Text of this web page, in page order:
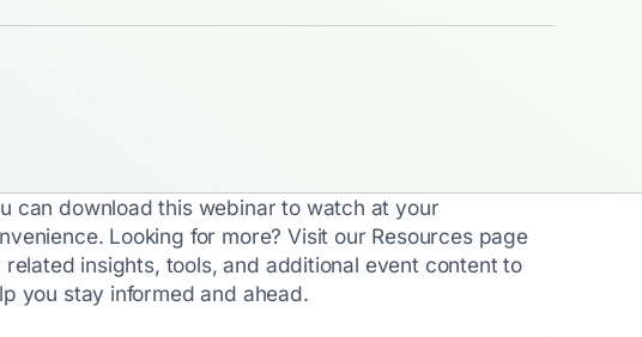
can download this webinar to watch at your
Looking for more? Visit our Resources page
related insights, tools, and additional event content to
you stay informed and ahead.